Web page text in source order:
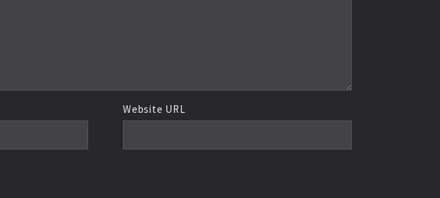
Website URL